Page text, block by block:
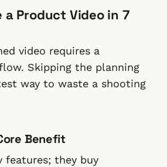
a Product Video in 7
video requires a
Skipping the planning
way to waste a shooting
Benefit
features; they buy